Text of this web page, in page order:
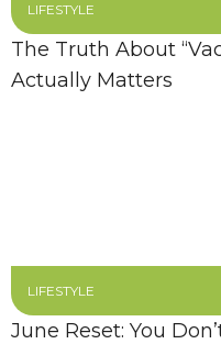
LIFESTYLE
The Truth About
Actually Matters
LIFESTYLE
June Reset: You